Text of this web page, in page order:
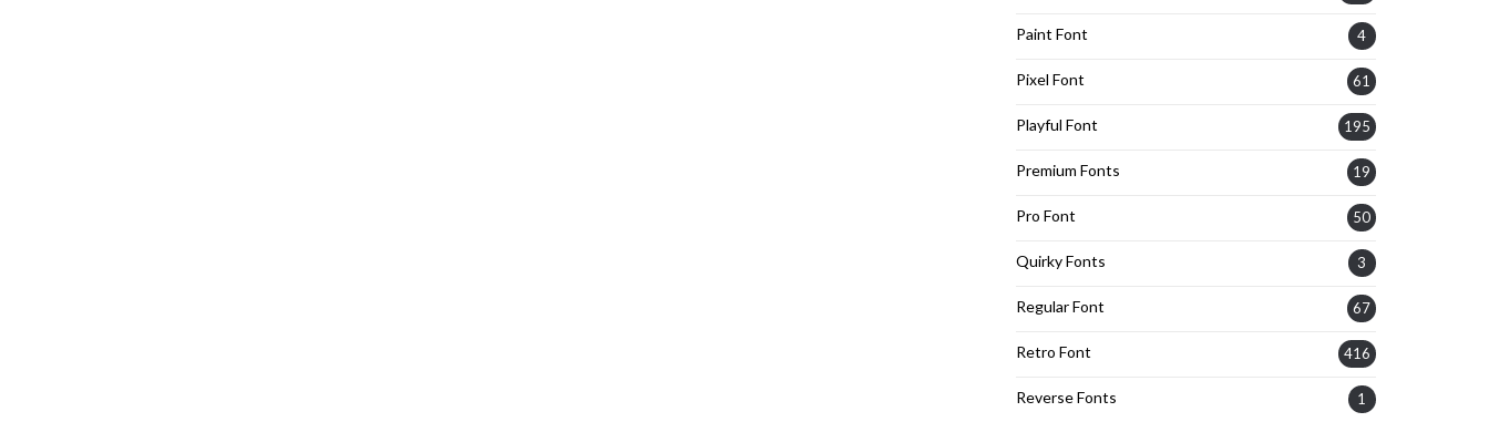
Paint Font 4
Pixel Font 61
Playful Font 195
Premium Fonts 19
Pro Font 50
Quirky Fonts 3
Regular Font 67
Retro Font 416
Reverse Fonts 1